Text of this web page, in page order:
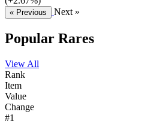
« Previous Next »
Popular Rares
View All
Rank
Item
Value
Change
#1